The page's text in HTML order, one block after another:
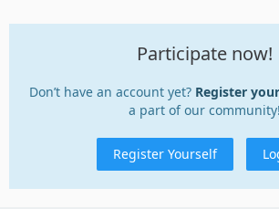
Participate now!
Don’t have an account yet? Register
a part of our community!
Register Yourself